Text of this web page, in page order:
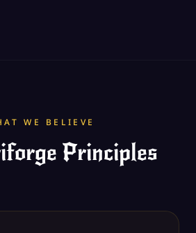
WE BELIEVE
Principles